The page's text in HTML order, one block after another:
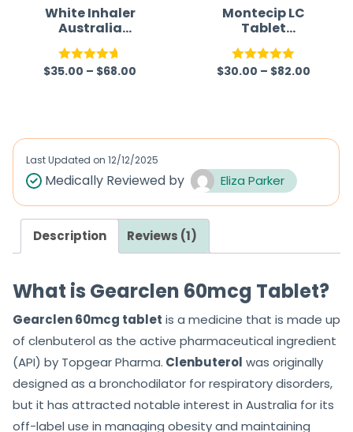
White Inhaler
Australia
(Salbutamol)
Rated 4.67
$35.00 – $68.00
Montecip LC
Tablet
(Montelukast/Le
vocetirizine)
Rated 5.00
$30.00 – $82.00
Last Updated on 12/12/2025
Medically Reviewed by Eliza Parker
Description Reviews (1)
What is Gearclen 60mcg Tablet?
Gearclen 60mcg tablet is a medicine that is made up
of clenbuterol as the active pharmaceutical ingredient
(API) by Topgear Pharma. Clenbuterol was originally
designed as a bronchodilator for respiratory disorders,
but it has attracted notable interest in Australia for its
off-label use in managing obesity and maintaining